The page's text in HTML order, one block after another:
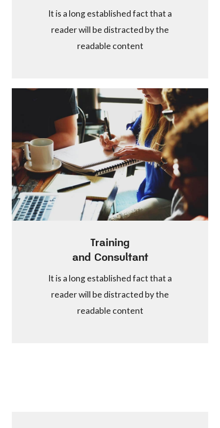
It is a long established fact that a
reader will be distracted by the
readable content
Training
and Consultant
It is a long established fact that a
reader will be distracted by the
readable content